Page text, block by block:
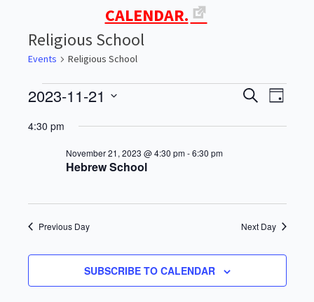
CALENDAR.
Religious School
Events Religious School
Events
for
November
Events
Search
SEARCH
DAY
2023-11-21
date.
4:30 pm
Hebrew School
November 21, 2023 @ 4:30 pm-6:30 pm
Previous Day Next Day
SUBSCRIBE TO CALENDAR